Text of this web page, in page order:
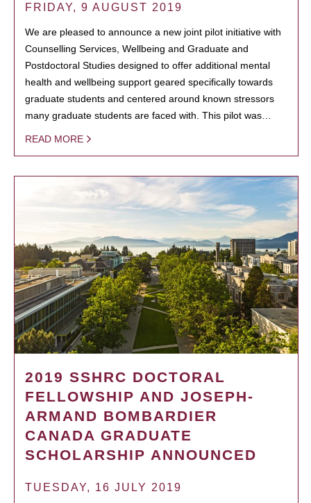
FRIDAY, 9 AUGUST 2019
We are pleased to announce a new joint pilot initiative with
Counselling Services, Wellbeing and Graduate and
Postdoctoral Studies designed to offer additional mental
health and wellbeing support geared specifically towards
graduate students and centered around known stressors
many graduate students are faced with. This pilot was…
READ MORE
2019 SSHRC DOCTORAL
FELLOWSHIP AND JOSEPH-
ARMAND BOMBARDIER
CANADA GRADUATE
SCHOLARSHIP ANNOUNCED
TUESDAY, 16 JULY 2019